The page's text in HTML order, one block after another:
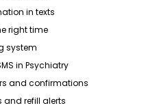
in texts
right time
system
in Psychiatry
and confirmations
and refill alerts